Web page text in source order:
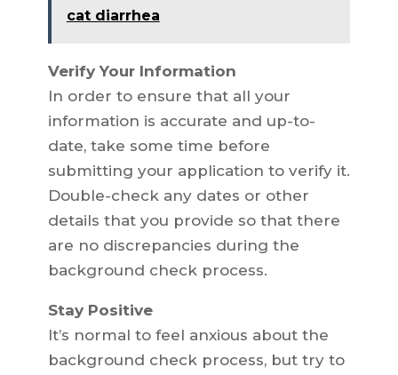
cat diarrhea
Verify Your Information
In order to ensure that all your
information is accurate and up-to-
date, take some time before
submitting your application to verify it.
Double-check any dates or other
details that you provide so that there
are no discrepancies during the
background check process.
Stay Positive
It’s normal to feel anxious about the
background check process, but try to